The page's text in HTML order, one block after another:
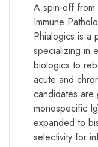
A spin-off from
Immune
Phialogics is a
specializing in
biologics to
acute and
candidates are
monospecific
expanded to
selectivity for